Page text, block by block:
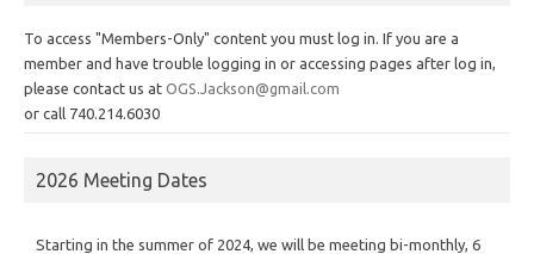
To access "Members-Only" content you must log in. If you are a
member and have trouble logging in or accessing pages after log in,
please contact us at OGS.Jackson@gmail.com
or call 740.214.6030
2026 Meeting Dates
Starting in the summer of 2024, we will be meeting bi-monthly, 6